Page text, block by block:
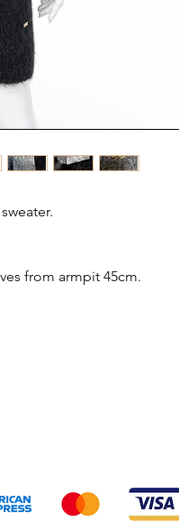
from armpit 45cm.